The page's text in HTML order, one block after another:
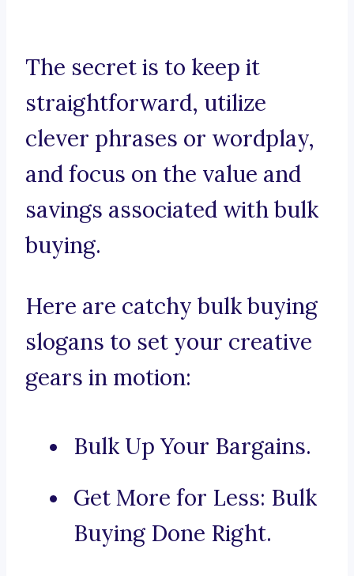
The secret is to keep it
straightforward, utilize
clever phrases or wordplay,
and focus on the value and
savings associated with bulk
buying.
Here are catchy bulk buying
slogans to set your creative
gears in motion:
Bulk Up Your Bargains.
Get More for Less: Bulk
Buying Done Right.